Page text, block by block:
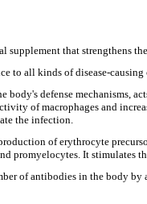
supplement that strengthens
to all kinds of disease-causing
body's defense mechanisms,
of macrophages and
the infection.
of erythrocyte
promyelocytes. It stimulates
of antibodies in the body by